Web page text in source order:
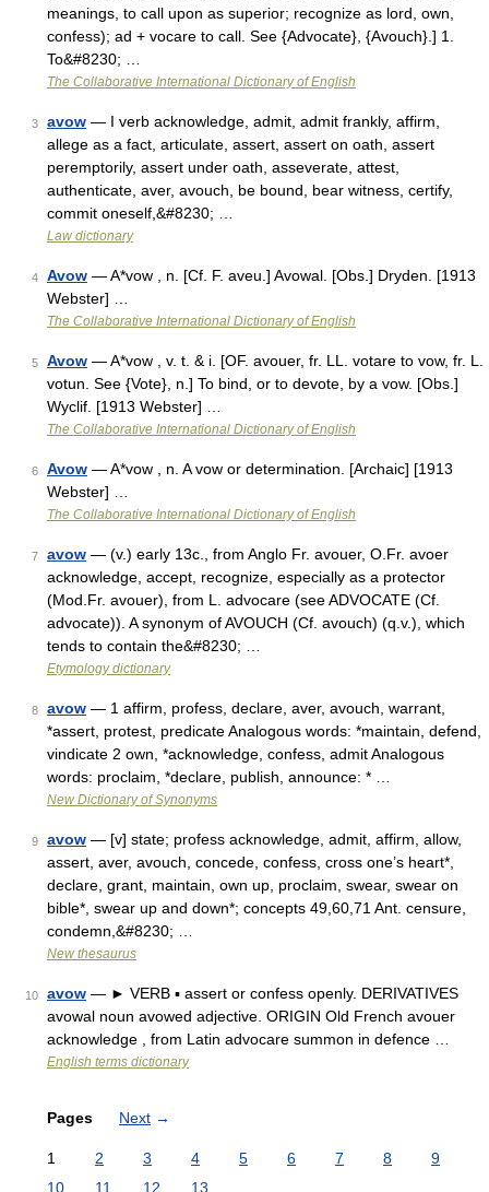
meanings, to call upon as superior; recognize as lord, own,
confess); ad + vocare to call. See {Advocate}, {Avouch}.] 1.
To&#8230; …
The Collaborative International Dictionary of English
3 avow — I verb acknowledge, admit, admit frankly, affirm,
allege as a fact, articulate, assert, assert on oath, assert
peremptorily, assert under oath, asseverate, attest,
authenticate, aver, avouch, be bound, bear witness, certify,
commit oneself,&#8230; …
Law dictionary
4 Avow — A*vow , n. [Cf. F. aveu.] Avowal. [Obs.] Dryden. [1913
Webster] …
The Collaborative International Dictionary of English
5 Avow — A*vow , v. t. & i. [OF. avouer, fr. LL. votare to vow, fr. L.
votun. See {Vote}, n.] To bind, or to devote, by a vow. [Obs.]
Wyclif. [1913 Webster] …
The Collaborative International Dictionary of English
6 Avow — A*vow , n. A vow or determination. [Archaic] [1913
Webster] …
The Collaborative International Dictionary of English
7 avow — (v.) early 13c., from Anglo Fr. avouer, O.Fr. avoer
acknowledge, accept, recognize, especially as a protector
(Mod.Fr. avouer), from L. advocare (see ADVOCATE (Cf.
advocate)). A synonym of AVOUCH (Cf. avouch) (q.v.), which
tends to contain the&#8230; …
Etymology dictionary
8 avow — 1 affirm, profess, declare, aver, avouch, warrant,
*assert, protest, predicate Analogous words: *maintain, defend,
vindicate 2 own, *acknowledge, confess, admit Analogous
words: proclaim, *declare, publish, announce: * …
New Dictionary of Synonyms
9 avow — [v] state; profess acknowledge, admit, affirm, allow,
assert, aver, avouch, concede, confess, cross one’s heart*,
declare, grant, maintain, own up, proclaim, swear, swear on
bible*, swear up and down*; concepts 49,60,71 Ant. censure,
condemn,&#8230; …
New thesaurus
10 avow — ► VERB ▪ assert or confess openly. DERIVATIVES
avowal noun avowed adjective. ORIGIN Old French avouer
acknowledge , from Latin advocare summon in defence …
English terms dictionary
Pages Next →
1 2 3 4 5 6 7 8
9
10
11 12 13